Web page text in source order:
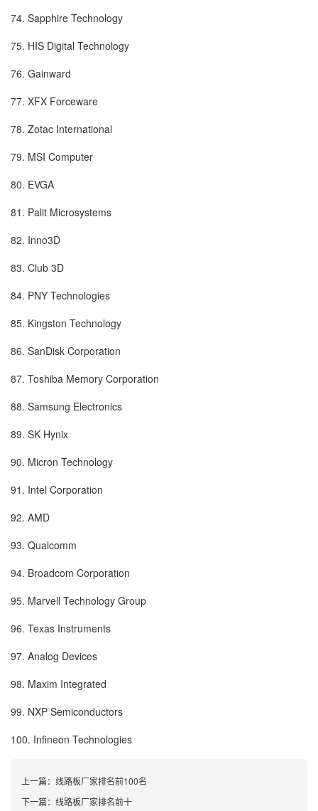
74. Sapphire Technology
75. HIS Digital Technology
76. Gainward
77. XFX Forceware
78. Zotac International
79. MSI Computer
80. EVGA
81. Palit Microsystems
82. Inno3D
83. Club 3D
84. PNY Technologies
85. Kingston Technology
86. SanDisk Corporation
87. Toshiba Memory Corporation
88. Samsung Electronics
89. SK Hynix
90. Micron Technology
91. Intel Corporation
92. AMD
93. Qualcomm
94. Broadcom Corporation
95. Marvell Technology Group
96. Texas Instruments
97. Analog Devices
98. Maxim Integrated
99. NXP Semiconductors
100. Infineon Technologies
上一篇： 线路板厂家排名前100名
下一篇： 线路板厂家排名前十